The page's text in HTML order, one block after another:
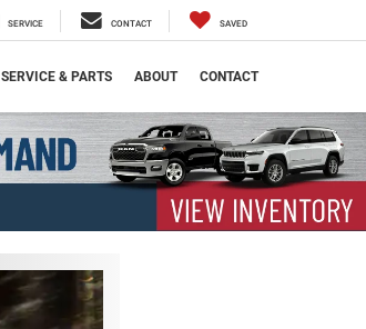
SERVICE CONTACT SAVED
SERVICE & PARTS ABOUT CONTACT